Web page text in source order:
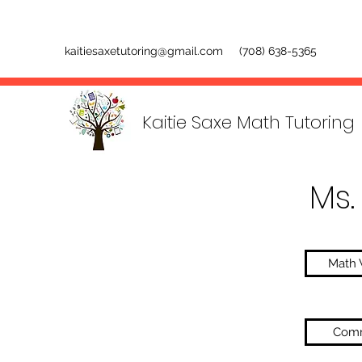
kaitiesaxetutoring@gmail.com (708) 638-5365
Kaitie Saxe Math Tutoring
Math